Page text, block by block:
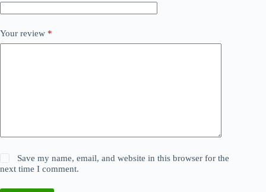
Your review *
Save my name, email, and website in this browser for the
next time I comment.